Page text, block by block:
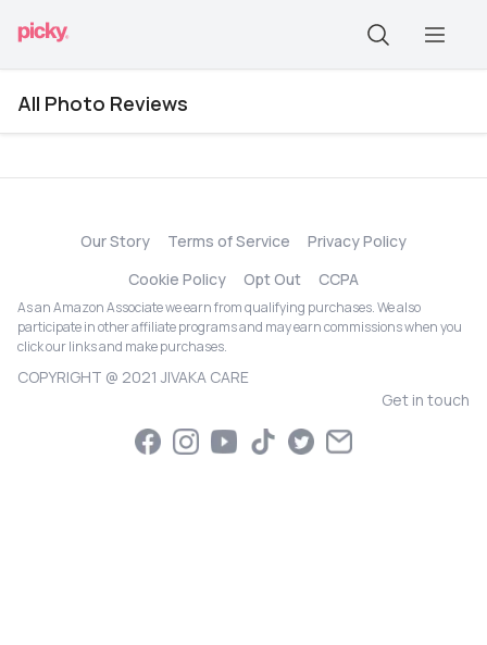
All Photo Reviews
Our Story Terms of Service
Privacy Policy
Cookie Policy
Opt Out CCPA
As an Amazon Associate we earn from qualifying purchases. We also
participate in other affiliate programs and may earn commissions when you
click our links and make purchases.
COPYRIGHT @ 2021 JIVAKA CARE
Get in touch